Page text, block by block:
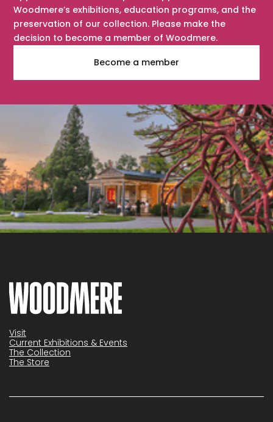
Woodmere’s exhibitions, education programs, and the
preservation of our collection. Please make the
decision to become a member of Woodmere.
Become a member
Visit
Current Exhibitions & Events
The Collection
The Store